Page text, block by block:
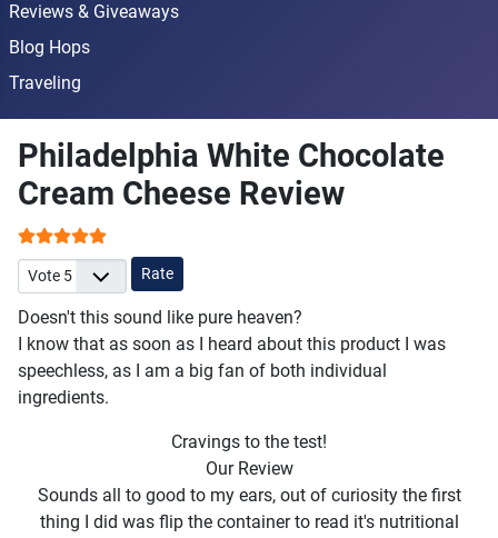
Reviews & Giveaways
Blog Hops
Traveling
Philadelphia White Chocolate
Cream Cheese Review
User Rating:
Please Rate
Doesn't this sound like pure heaven?
I know that as soon as I heard about this product I was
speechless, as I am a big fan of both individual
ingredients.
Cravings to the test!
Our Review
Sounds all to good to my ears, out of curiosity the first
thing I did was flip the container to read it's nutritional